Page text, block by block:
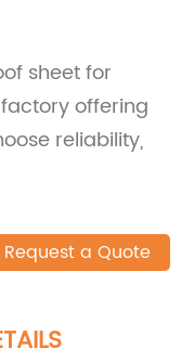
sheet for
offering
reliability,
Request a Quote